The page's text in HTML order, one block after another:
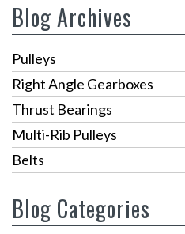
Blog Archives
Pulleys
Right Angle Gearboxes
Thrust Bearings
Multi-Rib Pulleys
Belts
Blog Categories